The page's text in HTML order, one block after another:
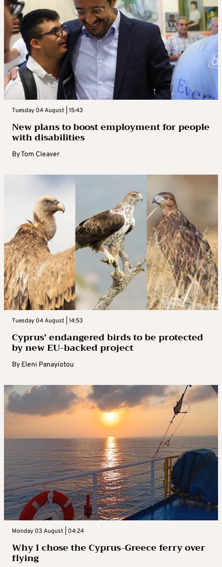
Tuesday 04 August | 15:43
New plans to boost employment for people
with disabilities
ByTom Cleaver
Tuesday 04 August | 14:53
Cyprus’ endangered birds to be protected
by new EU-backed project
By Eleni Panayiotou
Monday 03 August | 04:24
Why I chose the Cyprus-Greece ferry over
flying